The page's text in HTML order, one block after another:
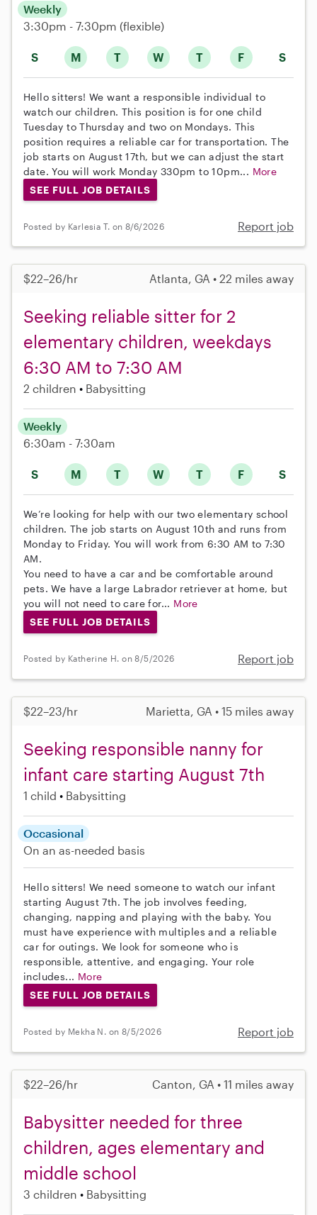
S M T W T F S
Weekly
3:30pm - 7:30pm (flexible)
Hello sitters! We want a responsible individual to
watch our children. This position is for one child
Tuesday to Thursday and two on Mondays. This
position requires a reliable car for transportation. The
job starts on August 17th, but we can adjust the start
date. You will work Monday 330pm to 10pm... More
SEE FULL JOB DETAILS
Posted by Karlesia T. on 8/6/2026 Report job
$22–26/hr Atlanta, GA • 22 miles away
Seeking reliable sitter for 2
elementary children, weekdays
6:30 AM to 7:30 AM
2 children Babysitting
S M T W T F S
Weekly
6:30am - 7:30am
We’re looking for help with our two elementary school
children. The job starts on August 10th and runs from
Monday to Friday. You will work from 6:30 AM to 7:30
AM.
You need to have a car and be comfortable around
pets. We have a large Labrador retriever at home, but
you will not need to care for... More
SEE FULL JOB DETAILS
Posted by Katherine H. on 8/5/2026 Report job
$22–23/hr Marietta, GA • 15 miles away
Seeking responsible nanny for
infant care starting August 7th
1 child Babysitting
Occasional
On an as-needed basis
Hello sitters! We need someone to watch our infant
starting August 7th. The job involves feeding,
changing, napping and playing with the baby. You
must have experience with multiples and a reliable
car for outings. We look for someone who is
responsible, attentive, and engaging. Your role
includes... More
SEE FULL JOB DETAILS
Posted by Mekha N. on 8/5/2026 Report job
$22–26/hr Canton, GA • 11 miles away
Babysitter needed for three
children, ages elementary and
middle school
3 children Babysitting